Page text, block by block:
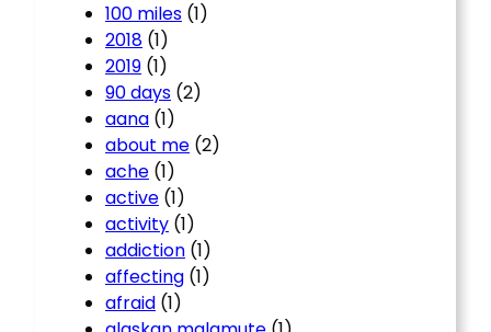
100 miles (1)
2018 (1)
2019 (1)
90 days (2)
aana (1)
about me (2)
ache (1)
active (1)
activity (1)
addiction (1)
affecting (1)
afraid (1)